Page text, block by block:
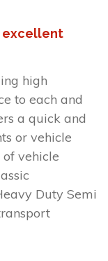
excellent
high
to each and
a quick and
or vehicle
vehicle
Duty Semi